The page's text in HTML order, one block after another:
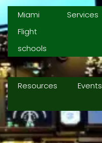
Miami
Flight
schools
Services
Resources Events